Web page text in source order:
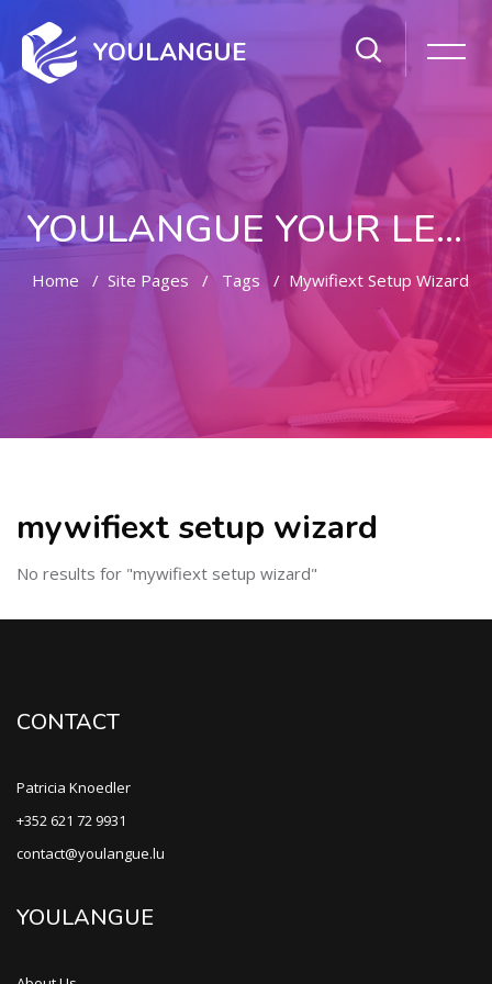
YOULANGUE
YOULANGUE YOUR LEARNING WAY
Home Site Pages Tags Mywifiext Setup Wizard
mywifiext setup wizard
No results for "mywifiext setup wizard"
CONTACT
Patricia Knoedler
+352 621 72 9931
contact@youlangue.lu
YOULANGUE